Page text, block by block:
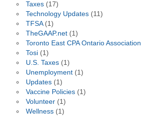
Taxes(17)
Technology Updates(11)
TFSA(1)
TheGAAP.net(1)
Toronto East CPA Ontario Association
Tosi(1)
U.S. Taxes(1)
Unemployment(1)
Updates(1)
Vaccine Policies(1)
Volunteer(1)
Wellness(1)